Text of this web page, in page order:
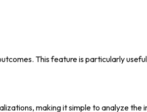
This feature is particularly
making it simple to analyze